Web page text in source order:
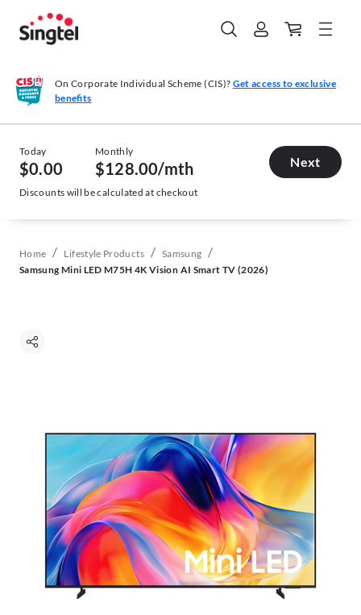
On Corporate Individual Scheme (CIS)? Get access to exclusive
benefits
Today
$0.00
Monthly
$128.00/mth Next
Discounts will be calculated at checkout
Home / Lifestyle Products / Samsung /
Samsung Mini LED M75H 4K Vision AI Smart TV (2026)